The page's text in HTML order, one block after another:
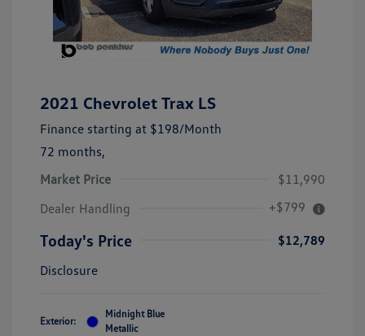
2021 Chevrolet Trax LS
Finance starting at $198/Month
72 months,
Market Price
$11,990
Dealer Handling
+$799
Today's Price
$12,789
Disclosure
Exterior:
Midnight Blue
Metallic